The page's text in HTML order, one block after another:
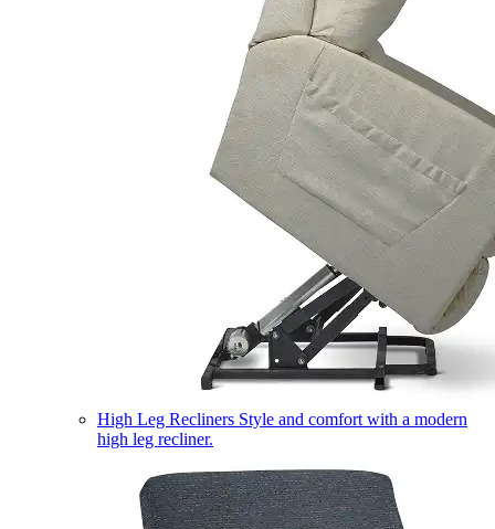
High Leg Recliners Style and comfort with a modern
high leg recliner.